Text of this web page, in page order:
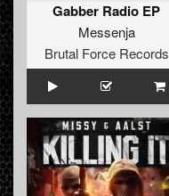
Gabber Radio EP
Messenja
Brutal Force Records